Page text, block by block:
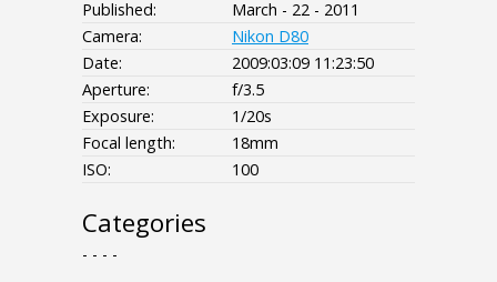
Published:
March - 22 - 2011
Camera:
Nikon D80
Date:
2009:03:09 11:23:50
Aperture:
f/3.5
Exposure:
1/20s
Focal length:
18mm
ISO:
100
Categories
- - - -